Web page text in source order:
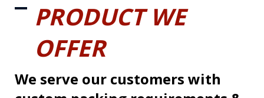
PRODUCT WE
OFFER
We serve our customers with